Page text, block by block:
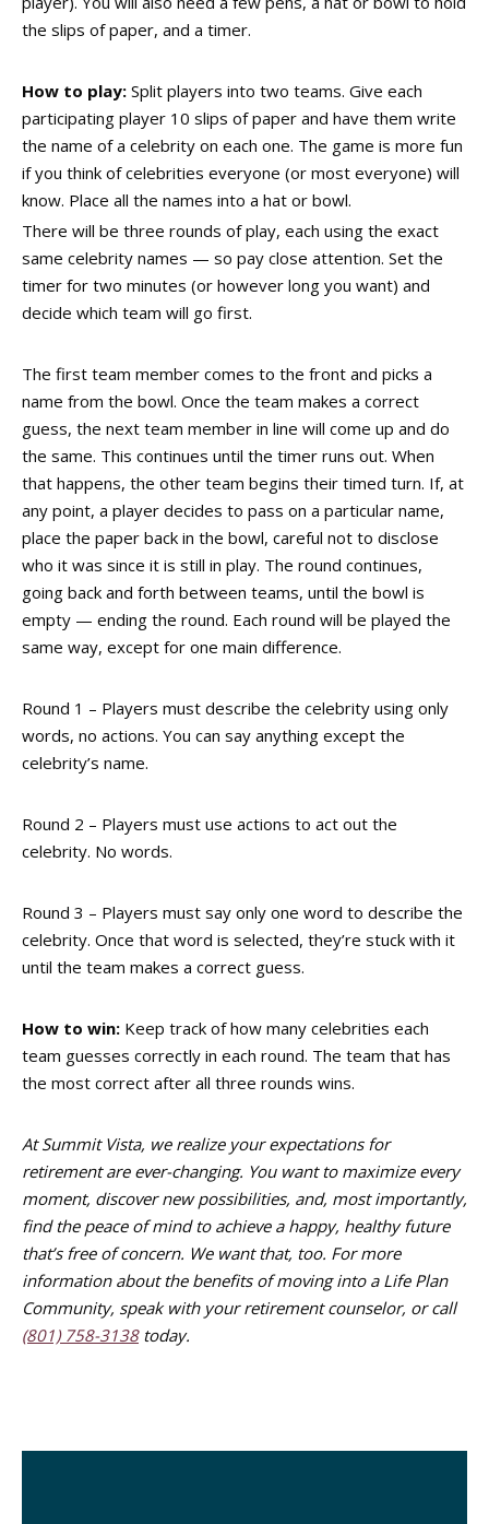
the slips of paper, and a timer.
How to play: Split players into two teams. Give each
participating player 10 slips of paper and have them write
the name of a celebrity on each one. The game is more fun
if you think of celebrities everyone (or most everyone) will
know. Place all the names into a hat or bowl.
There will be three rounds of play, each using the exact
same celebrity names — so pay close attention. Set the
timer for two minutes (or however long you want) and
decide which team will go first.
The first team member comes to the front and picks a
name from the bowl. Once the team makes a correct
guess, the next team member in line will come up and do
the same. This continues until the timer runs out. When
that happens, the other team begins their timed turn. If, at
any point, a player decides to pass on a particular name,
place the paper back in the bowl, careful not to disclose
who it was since it is still in play. The round continues,
going back and forth between teams, until the bowl is
empty — ending the round. Each round will be played the
same way, except for one main difference.
Round 1 – Players must describe the celebrity using only
words, no actions. You can say anything except the
celebrity’s name.
Round 2 – Players must use actions to act out the
celebrity. No words.
Round 3 – Players must say only one word to describe the
celebrity. Once that word is selected, they’re stuck with it
until the team makes a correct guess.
How to win: Keep track of how many celebrities each
team guesses correctly in each round. The team that has
the most correct after all three rounds wins.
At Summit Vista, we realize your expectations for
retirement are ever-changing. You want to maximize every
moment, discover new possibilities, and, most importantly,
find the peace of mind to achieve a happy, healthy future
that’s free of concern. We want that, too. For more
information about the benefits of moving into a Life Plan
Community, speak with your retirement counselor, or call
(801) 758-3138today.